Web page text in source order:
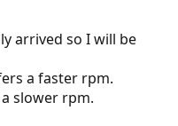
arrived so I will be
a faster rpm.
slower rpm.